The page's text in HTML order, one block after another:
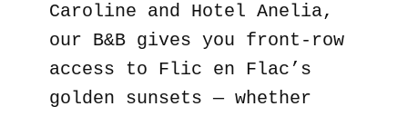
Caroline and Hotel Anelia,
our B&B gives you front-row
access to Flic en Flac’s
golden sunsets — whether